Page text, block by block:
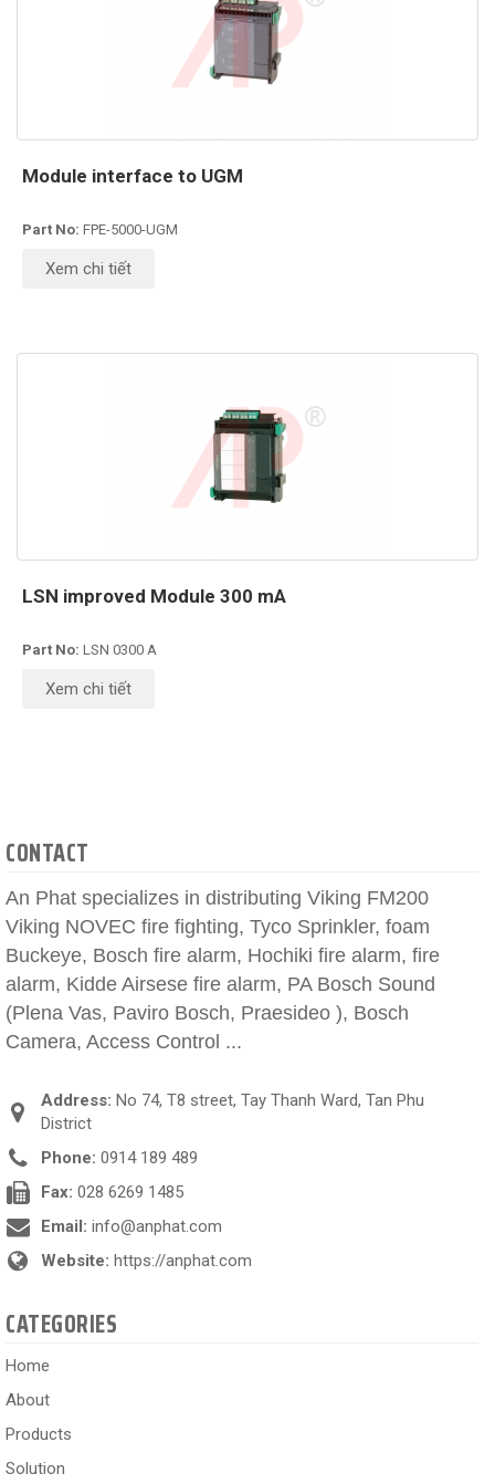
Module interface to UGM
Part No: FPE-5000-UGM
Xem chi tiết
LSN improved Module 300 mA
Part No: LSN 0300 A
Xem chi tiết
CONTACT
An Phat specializes in distributing Viking FM200
Viking NOVEC fire fighting, Tyco Sprinkler, foam
Buckeye, Bosch fire alarm, Hochiki fire alarm, fire
alarm, Kidde Airsese fire alarm, PA Bosch Sound
(Plena Vas, Paviro Bosch, Praesideo ), Bosch
Camera, Access Control ...
Address: No 74, T8 street, Tay Thanh Ward, Tan Phu
District
Phone: 0914 189 489
Fax: 028 6269 1485
Email: info@anphat.com
Website: https://anphat.com
CATEGORIES
Home
About
Products
Solution